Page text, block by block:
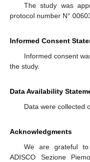
The study was
protocol number N°
Informed Consent
Informed consent
the study.
Data Availability
Data were collected
Acknowledgments
We are grateful
ADISCO Sezione